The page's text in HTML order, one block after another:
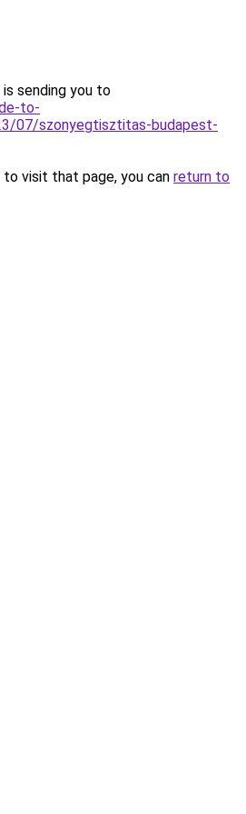
sending you to
to-
07/szonyegtisztitas-budapest-
visit that page, you can return to